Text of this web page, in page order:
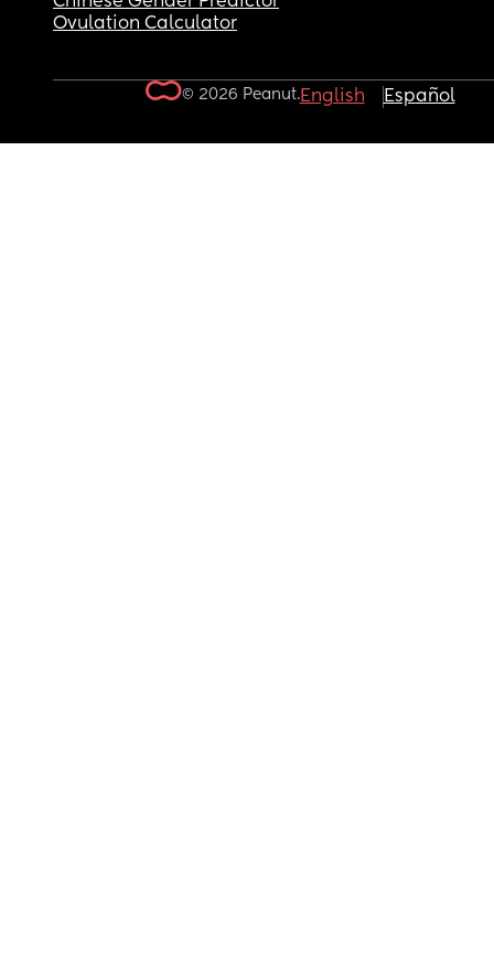
Ovulation Calculator
© 2026 Peanut.English Español